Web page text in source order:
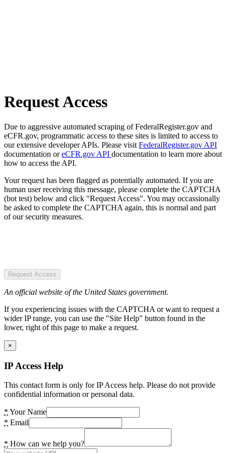
Request Access
Due to aggressive automated scraping of FederalRegister.gov and
eCFR.gov, programmatic access to these sites is limited to access to
our extensive developer APIs. Please visit FederalRegister.gov API
documentation oreCFR.gov API documentation to learn more about
how to access the API.
Your request has been flagged as potentially automated. If you are
human user receiving this message, please complete the CAPTCHA
(bot test) below and click "Request Access". You may occassionally
be asked to complete the CAPTCHA again, this is normal and part
of our security measures.
Request Access
An official website of the United States government.
If you experiencing issues with the CAPTCHA or want to request a
wider IP range, you can use the "Site Help" button found in the
lower, right of this page to make a request.
×
IP Access Help
This contact form is only for IP Access help. Please do not provide
confidential information or personal data.
* Your Name
* Email
* How can we help you?